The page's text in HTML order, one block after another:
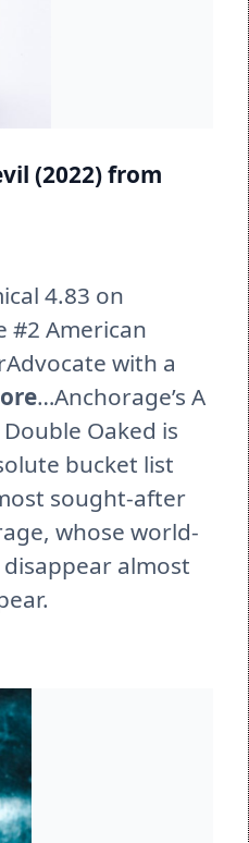
(2022) from
4.83 on
#2 American
with a
…Anchorage’s A
Oaked is
bucket list
sought-after
whose world-
almost